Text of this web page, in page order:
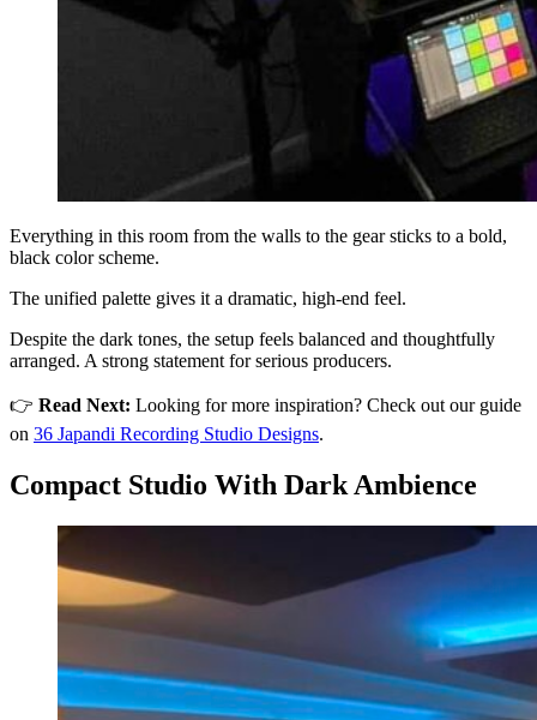
Everything in this room from the walls to the gear sticks to a bold,
black color scheme.
The unified palette gives it a dramatic, high-end feel.
Despite the dark tones, the setup feels balanced and thoughtfully
arranged. A strong statement for serious producers.
👉 Read Next: Looking for more inspiration? Check out our guide
on 36 Japandi Recording Studio Designs.
Compact Studio With Dark Ambience